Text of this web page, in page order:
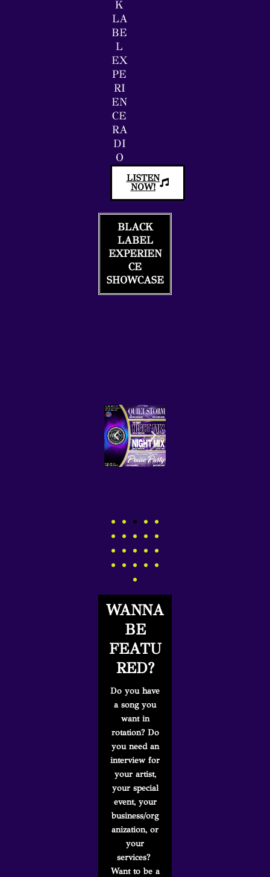
K
LA
BE
L
EX
PE
RI
EN
CE
RA
DI
O
LISTEN
NOW!
BLACK
LABEL
EXPERIEN
CE
SHOWCASE
WANNA
BE
FEATU
RED?
Do you have
a song you
want in
rotation? Do
you need an
interview for
your artist,
your special
event, your
business/org
anization, or
your
services?
Want to be a